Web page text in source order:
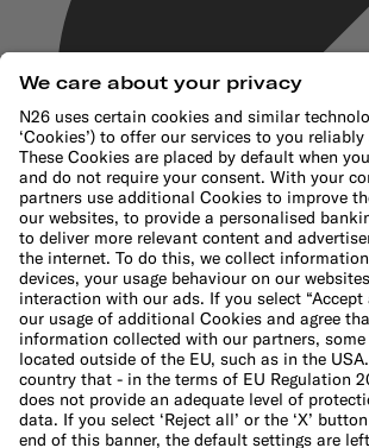
Up to 8 free withdrawals in the Eurozone